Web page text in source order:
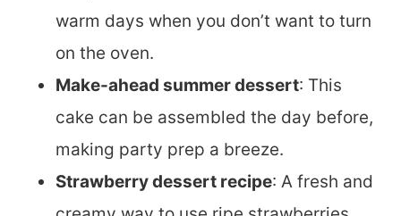
warm days when you don’t want to turn
on the oven.
Make-ahead summer dessert: This
cake can be assembled the day before,
making party prep a breeze.
Strawberry dessert recipe: A fresh and